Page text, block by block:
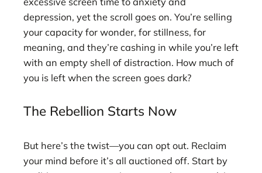
depression, yet the scroll goes on. You’re selling
your capacity for wonder, for stillness, for
meaning, and they’re cashing in while you’re left
with an empty shell of distraction. How much of
you is left when the screen goes dark?
The Rebellion Starts Now
But here’s the twist—you can opt out. Reclaim
your mind before it’s all auctioned off. Start by